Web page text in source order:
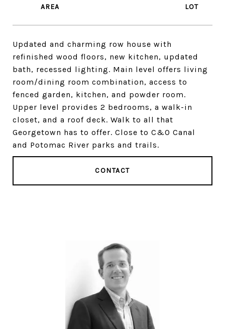
Updated and charming row house with
refinished wood floors, new kitchen, updated
bath, recessed lighting. Main level offers living
room/dining room combination, access to
fenced garden, kitchen, and powder room.
Upper level provides 2 bedrooms, a walk-in
closet, and a roof deck. Walk to all that
Georgetown has to offer. Close to C&O Canal
and Potomac River parks and trails.
CONTACT